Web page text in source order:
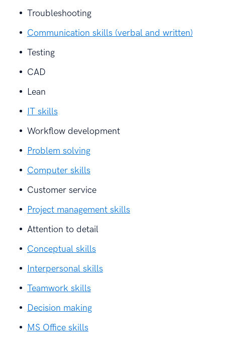
Troubleshooting
Communication skills (verbal and written)
Testing
CAD
Lean
IT skills
Workflow development
Problem solving
Computer skills
Customer service
Project management skills
Attention to detail
Conceptual skills
Interpersonal skills
Teamwork skills
Decision making
MS Office skills